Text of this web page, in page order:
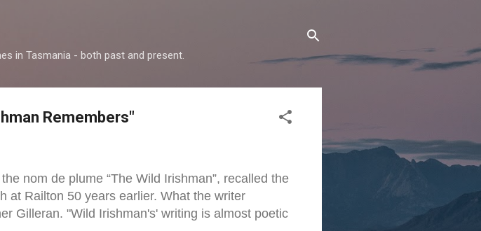
in Tasmania - both past and present.
Remembers"
nom de plume “The Wild Irishman”, recalled the
at Railton 50 years earlier. What the writer
Gilleran. "Wild Irishman's' writing is almost poetic